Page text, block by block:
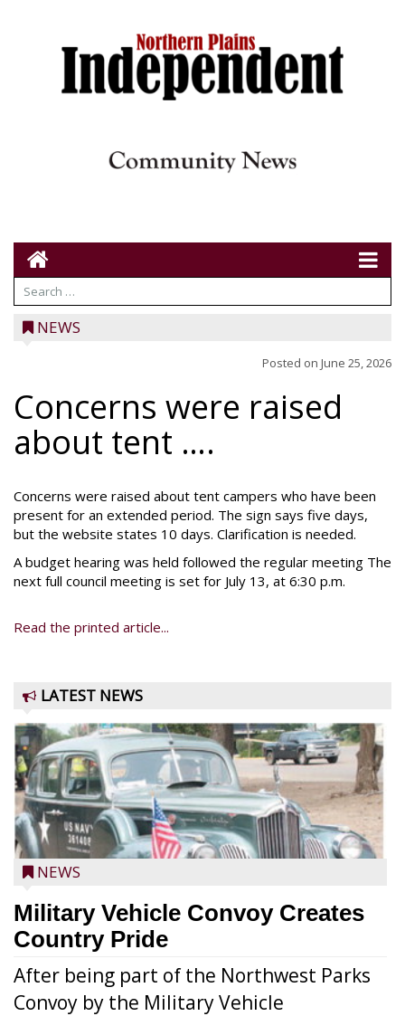
NEWS
Posted on June 25, 2026
Concerns were raised
about tent ….
Concerns were raised about tent campers who have been
present for an extended period. The sign says five days,
but the website states 10 days. Clarification is needed.
A budget hearing was held followed the regular meeting The
next full council meeting is set for July 13, at 6:30 p.m.
Read the printed article...
LATEST NEWS
NEWS
Military Vehicle Convoy Creates
Country Pride
After being part of the Northwest Parks
Convoy by the Military Vehicle